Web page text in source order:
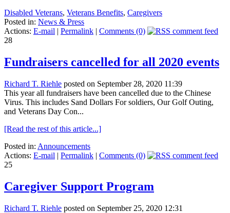
Disabled Veterans, Veterans Benefits, Caregivers
Posted in: News & Press
Actions: E-mail | Permalink | Comments (0)
28
Fundraisers cancelled for all 2020 events
Richard T. Riehle posted on September 28, 2020 11:39
This year all fundraisers have been cancelled due to the Chinese
Virus. This includes Sand Dollars For soldiers, Our Golf Outing,
and Veterans Day Con...
[Read the rest of this article...]
Posted in: Announcements
Actions: E-mail | Permalink | Comments (0)
25
Caregiver Support Program
Richard T. Riehle posted on September 25, 2020 12:31